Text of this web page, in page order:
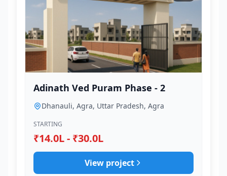
Adinath Ved Puram Phase - 2
Dhanauli, Agra, Uttar Pradesh, Agra
STARTING
₹14.0L - ₹30.0L
View project